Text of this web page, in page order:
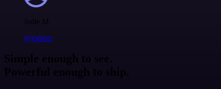
Jodie M
@jodiem
Simple enough to see.
Powerful enough to ship.